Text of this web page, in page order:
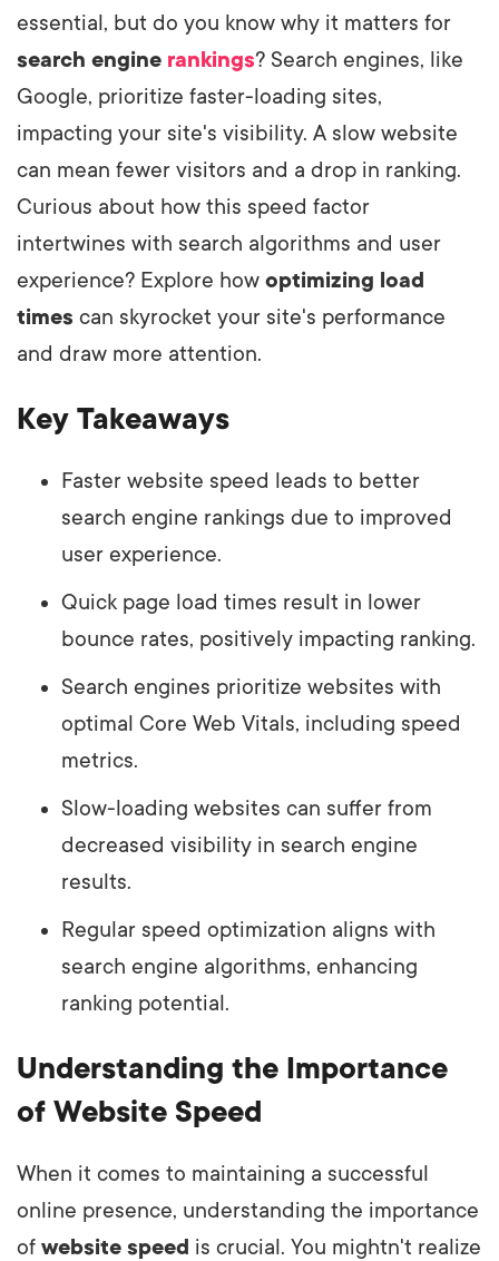
essential, but do you know why it matters for
search engine rankings? Search engines, like
Google, prioritize faster-loading sites,
impacting your site's visibility. A slow website
can mean fewer visitors and a drop in ranking.
Curious about how this speed factor
intertwines with search algorithms and user
experience? Explore how optimizing load
times can skyrocket your site's performance
and draw more attention.
Key Takeaways
Faster website speed leads to better
search engine rankings due to improved
user experience.
Quick page load times result in lower
bounce rates, positively impacting ranking.
Search engines prioritize websites with
optimal Core Web Vitals, including speed
metrics.
Slow-loading websites can suffer from
decreased visibility in search engine
results.
Regular speed optimization aligns with
search engine algorithms, enhancing
ranking potential.
Understanding the Importance
of Website Speed
When it comes to maintaining a successful
online presence, understanding the importance
of website speed is crucial. You mightn't realize